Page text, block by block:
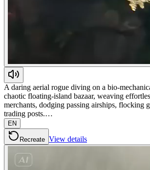
A daring aerial rogue diving on a bio-
chaotic floating-island bazaar, weaving
merchants, dodging passing airships, flocking
trading posts.…
EN
Recreate View details